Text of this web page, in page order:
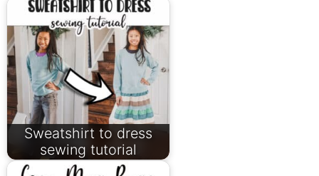
Sweatshirt to dress
sewing tutorial